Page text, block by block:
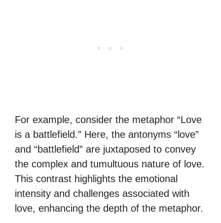
For example, consider the metaphor “Love
is a battlefield.” Here, the antonyms “love”
and “battlefield” are juxtaposed to convey
the complex and tumultuous nature of love.
This contrast highlights the emotional
intensity and challenges associated with
love, enhancing the depth of the metaphor.